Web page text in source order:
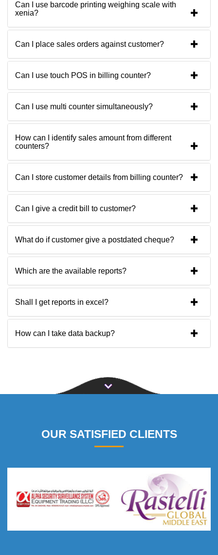
Can I use barcode printing weighing scale with
xenia?
Can I place sales orders against customer?
Can I use touch POS in billing counter?
Can I use multi counter simultaneously?
How can I identify sales amount from different
counters?
Can I store customer details from billing counter?
Can I give a credit bill to customer?
What do if customer give a postdated cheque?
Which are the available reports?
Shall I get reports in excel?
How can I take data backup?
OUR SATISFIED CLIENTS